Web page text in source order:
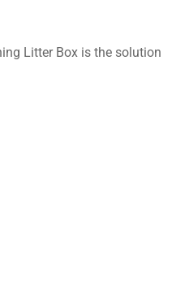
Litter Box is the solution